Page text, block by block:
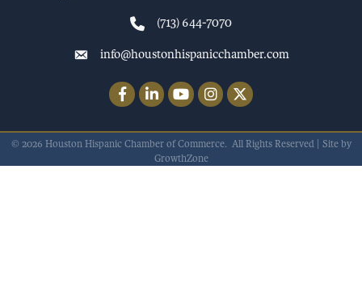
(713) 644-7070
info@houstonhispanicchamber.com
FacebookLinkedInYouTubeInstagram
Twitter
© 2026 Houston Hispanic Chamber of Commerce. All Rights Reserved | Site by
GrowthZone